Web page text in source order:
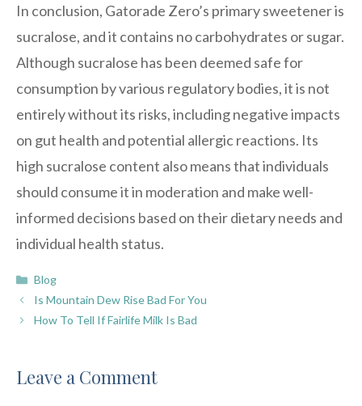
In conclusion, Gatorade Zero’s primary sweetener is
sucralose, and it contains no carbohydrates or sugar.
Although sucralose has been deemed safe for
consumption by various regulatory bodies, it is not
entirely without its risks, including negative impacts
on gut health and potential allergic reactions. Its
high sucralose content also means that individuals
should consume it in moderation and make well-
informed decisions based on their dietary needs and
individual health status.
Categories
Blog
Is Mountain Dew Rise Bad For You
How To Tell If Fairlife Milk Is Bad
Leave a Comment